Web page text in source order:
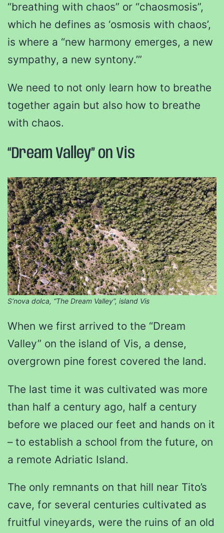
“breathing with chaos” or “chaosmosis”,
which he defines as ‘osmosis with chaos’,
is where a “new harmony emerges, a new
sympathy, a new syntony.’”
We need to not only learn how to breathe
together again but also how to breathe
with chaos.
“Dream Valley” on Vis
S’nova dolca, “The Dream Valley”, island Vis
When we first arrived to the “Dream
Valley” on the island of Vis, a dense,
overgrown pine forest covered the land.
The last time it was cultivated was more
than half a century ago, half a century
before we placed our feet and hands on it
– to establish a school from the future, on
a remote Adriatic Island.
The only remnants on that hill near Tito’s
cave, for several centuries cultivated as
fruitful vineyards, were the ruins of an old